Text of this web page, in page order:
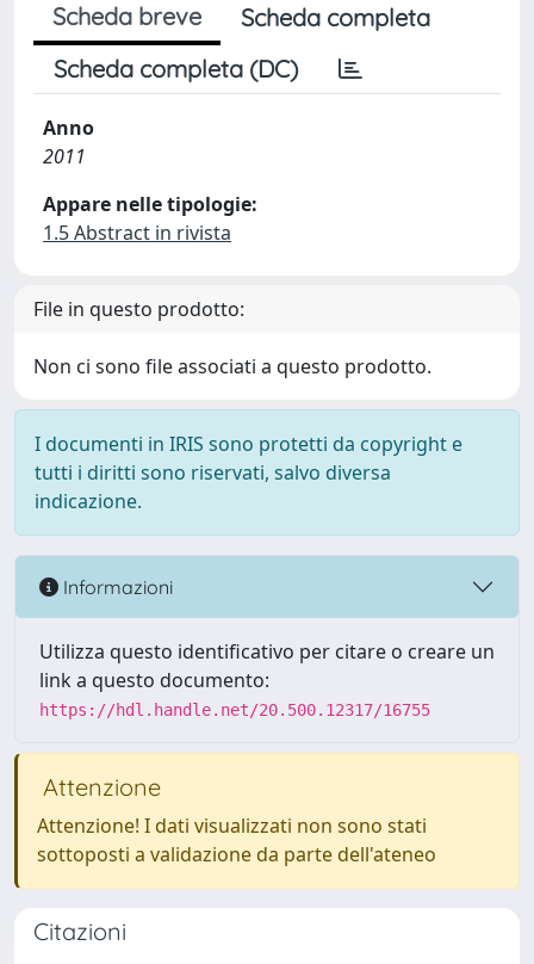
Scheda breve
Scheda completa
Scheda completa (DC)
Anno
2011
Appare nelle tipologie:
1.5 Abstract in rivista
File in questo prodotto:
Non ci sono file associati a questo prodotto.
I documenti in IRIS sono protetti da copyright e
tutti i diritti sono riservati, salvo diversa
indicazione.
Informazioni
Utilizza questo identificativo per citare o creare un
link a questo documento:
https://hdl.handle.net/20.500.12317/16755
Attenzione
Attenzione! I dati visualizzati non sono stati
sottoposti a validazione da parte dell'ateneo
Citazioni